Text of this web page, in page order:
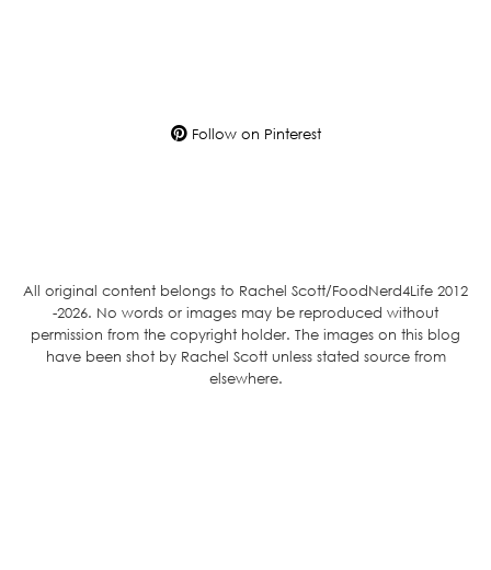
Follow on Pinterest
All original content belongs to Rachel Scott/FoodNerd4Life 2012
-2026. No words or images may be reproduced without
permission from the copyright holder. The images on this blog
have been shot by Rachel Scott unless stated source from
elsewhere.